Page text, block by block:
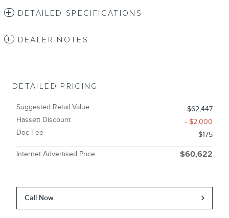
DETAILED SPECIFICATIONS
DEALER NOTES
DETAILED PRICING
Suggested Retail Value
$62,447
Hassett Discount
- $2,000
Doc Fee
$175
Internet Advertised Price $60,622
Call Now